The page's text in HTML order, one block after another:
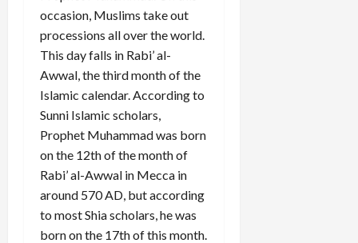
occasion, Muslims take out
processions all over the world.
This day falls in Rabi’ al-
Awwal, the third month of the
Islamic calendar. According to
Sunni Islamic scholars,
Prophet Muhammad was born
on the 12th of the month of
Rabi’ al-Awwal in Mecca in
around 570 AD, but according
to most Shia scholars, he was
born on the 17th of this month.